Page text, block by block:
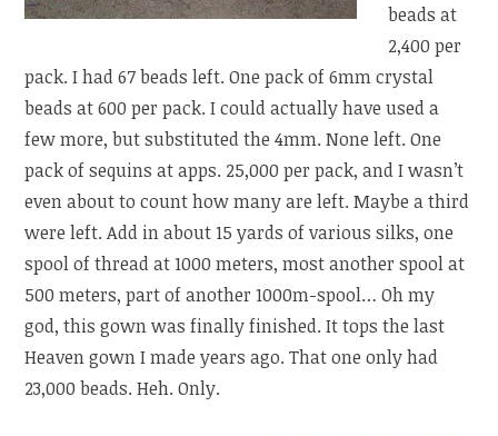
beads at
2,400 per
pack. I had 67 beads left. One pack of 6mm crystal
beads at 600 per pack. I could actually have used a
few more, but substituted the 4mm. None left. One
pack of sequins at apps. 25,000 per pack, and I wasn’t
even about to count how many are left. Maybe a third
were left. Add in about 15 yards of various silks, one
spool of thread at 1000 meters, most another spool at
500 meters, part of another 1000m-spool… Oh my
god, this gown was finally finished. It tops the last
Heaven gown I made years ago. That one only had
23,000 beads. Heh. Only.